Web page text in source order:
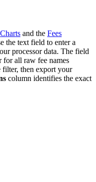
Charts and the Fees
the text field to enter a
processor data. The field
all raw fee names
then export your
column identifies the exact